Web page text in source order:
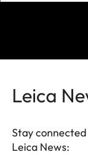
Leica
Stay
Leica News: